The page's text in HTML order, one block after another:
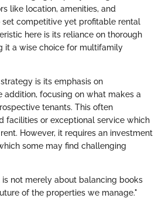
like location, amenities, and
competitive yet profitable rental
here is its reliance on thorough
it a wise choice for multifamily
is its emphasis on
addition, focusing on what makes a
tenants. This often
facilities or exceptional service which
However, it requires an investment
some may find challenging
is not merely about balancing books
of the properties we manage."